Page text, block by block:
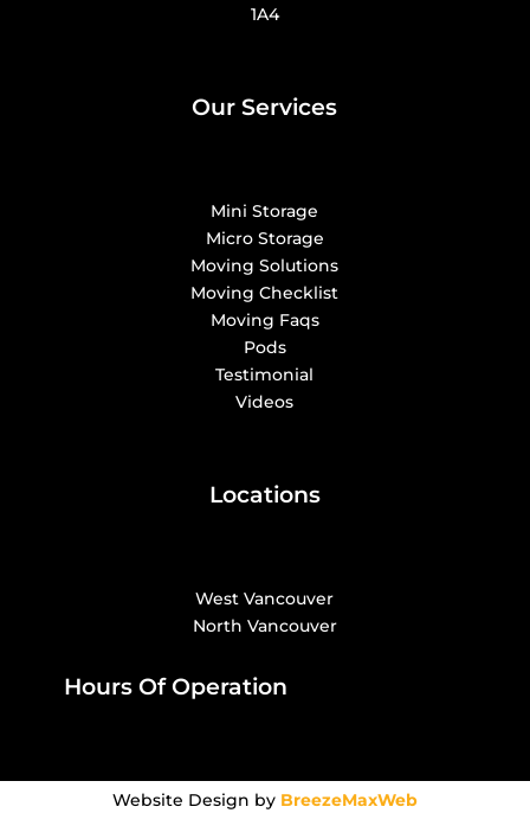
1A4
Our Services
Mini Storage
Micro Storage
Moving Solutions
Moving Checklist
Moving Faqs
Pods
Testimonial
Videos
Locations
West Vancouver
North Vancouver
Hours Of Operation
Website Design by BreezeMaxWeb